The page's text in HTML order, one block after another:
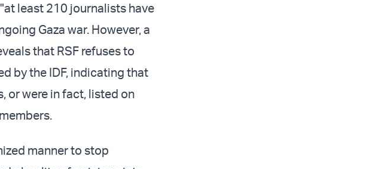
least 210 journalists have
Gaza war. However, a
that RSF refuses to
by the IDF, indicating that
or were in fact, listed on
manner to stop